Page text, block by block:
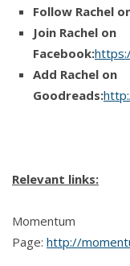
Follow Rachel
Join Rachel on
Facebook:
Add Rachel on
Goodreads:
Relevant links:
Momentum
Page: http://